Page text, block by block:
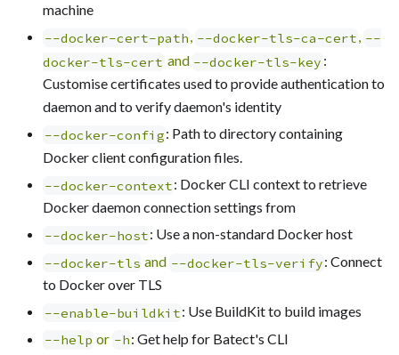
machine
--docker-cert-path, --docker-tls-ca-cert, --
docker-tls-cert and --docker-tls-key :
Customise certificates used to provide authentication to
daemon and to verify daemon's identity
--docker-config: Path to directory containing
Docker client configuration files.
--docker-context: Docker CLI context to retrieve
Docker daemon connection settings from
--docker-host: Use a non-standard Docker host
--docker-tls and --docker-tls-verify: Connect
to Docker over TLS
--enable-buildkit: Use BuildKit to build images
--help or -h: Get help for Batect's CLI